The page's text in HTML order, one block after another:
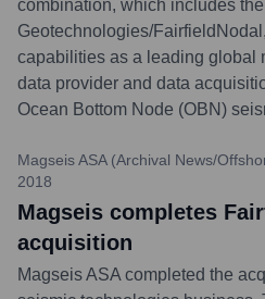
combination, which includes
Geotechnologies/
capabilities as a leading global
data provider and data
Ocean Bottom Node (OBN)
Magseis ASA (Archival News/
2018
Magseis completes
acquisition
Magseis ASA completed the